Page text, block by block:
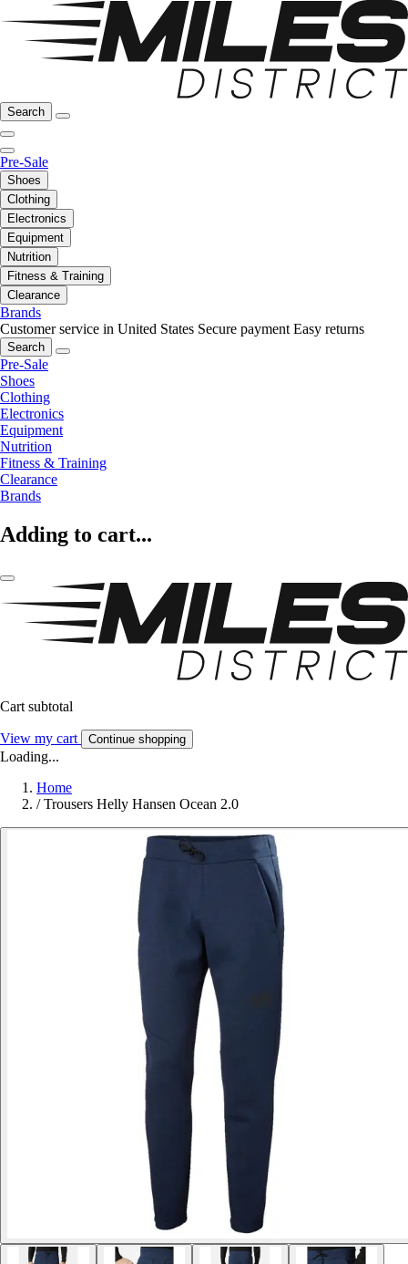
Search
Pre-Sale
Shoes
Clothing
Electronics
Equipment
Nutrition
Fitness & Training
Clearance
Brands
Customer service in United States Secure payment Easy returns
Search
Pre-Sale
Shoes
Clothing
Electronics
Equipment
Nutrition
Fitness & Training
Clearance
Brands
Adding to cart...
Cart subtotal
View my cart Continue shopping
Loading...
Home
/ Trousers Helly Hansen Ocean 2.0